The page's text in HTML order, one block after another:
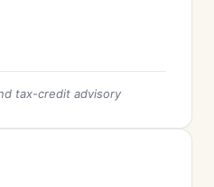
tax-credit advisory